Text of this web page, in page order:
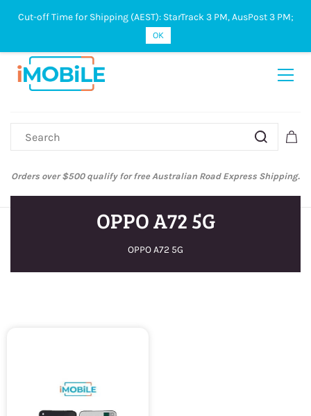
Sign In Sign Up
Orders over $500 qualify for free Australian Road Express Shipping.
OPPO A72 5G
OPPO A72 5G
Cut-off Time for Shipping (AEST): StarTrack 3 PM, AusPost 3 PM;
OK